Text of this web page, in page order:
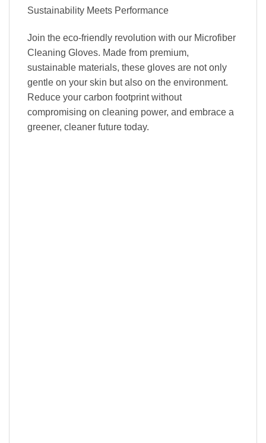
Sustainability Meets Performance
Join the eco-friendly revolution with our Microfiber
Cleaning Gloves. Made from premium,
sustainable materials, these gloves are not only
gentle on your skin but also on the environment.
Reduce your carbon footprint without
compromising on cleaning power, and embrace a
greener, cleaner future today.